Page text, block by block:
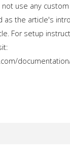
use any custom
as the article's
For setup